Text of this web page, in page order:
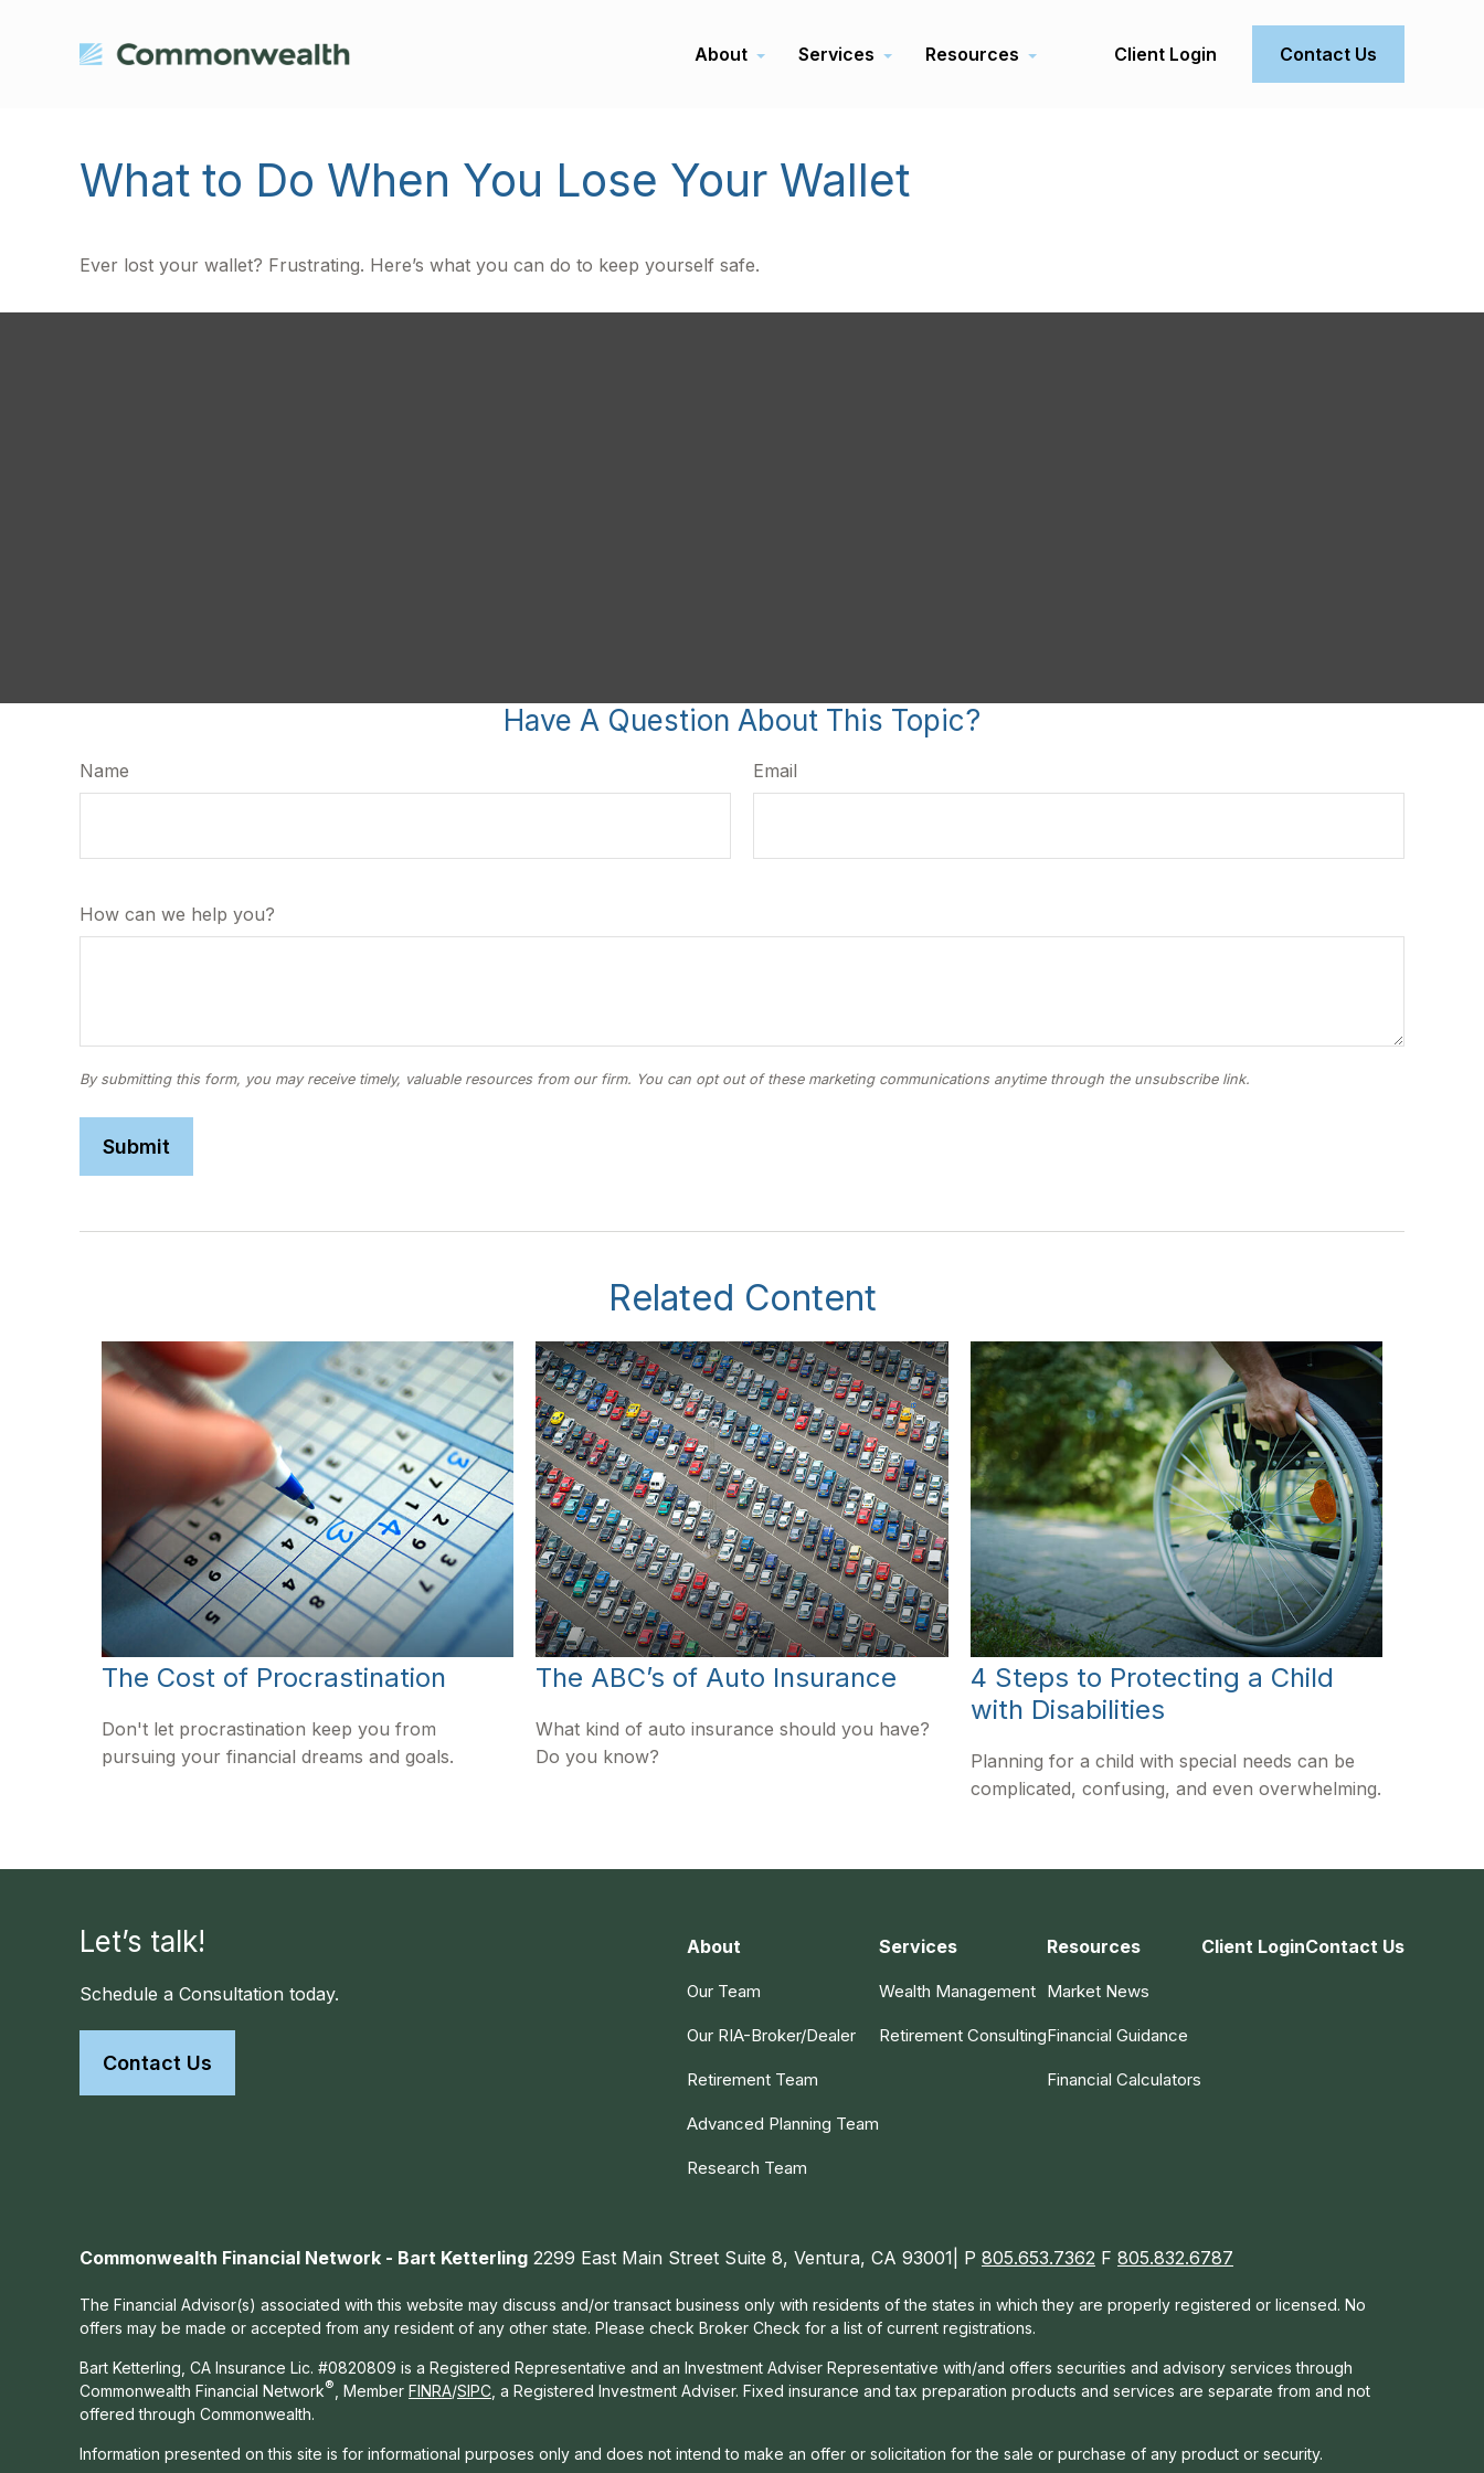
About Services Resources Client Login Contact Us
What to Do When You Lose Your Wallet
Ever lost your wallet? Frustrating. Here’s what you can do to keep yourself safe.
Have A Question About This Topic?
Name Email
How can we help you?
Related Content
The Cost of Procrastination
Don't let procrastination keep you from
pursuing your financial dreams and goals.
The ABC’s of Auto Insurance
What kind of auto insurance should you have?
Do you know?
4 Steps to Protecting a Child
with Disabilities
Planning for a child with special needs can be
complicated, confusing, and even overwhelming.
Let’s talk!
Schedule a Consultation today.
Contact Us
About
Our Team
Our RIA-Broker/Dealer
Retirement Team
Advanced Planning Team
Research Team
Services
Wealth Management
Retirement Consulting
Resources
Market News
Financial Guidance
Financial Calculators
Client LoginContact Us
Commonwealth Financial Network - Bart Ketterling 2299 East Main Street Suite 8, Ventura, CA 93001| P 805.653.7362 F 805.832.6787
The Financial Advisor(s) associated with this website may discuss and/or transact business only with residents of the states in which they are properly registered or licensed. No
offers may be made or accepted from any resident of any other state. Please check Broker Check for a list of current registrations.
Bart Ketterling, CA Insurance Lic. #0820809 is a Registered Representative and an Investment Adviser Representative with/and offers securities and advisory services through
Commonwealth Financial Network® , Member FINRA/SIPC , a Registered Investment Adviser. Fixed insurance and tax preparation products and services are separate from and not
offered through Commonwealth.
Information presented on this site is for informational purposes only and does not intend to make an offer or solicitation for the sale or purchase of any product or security.